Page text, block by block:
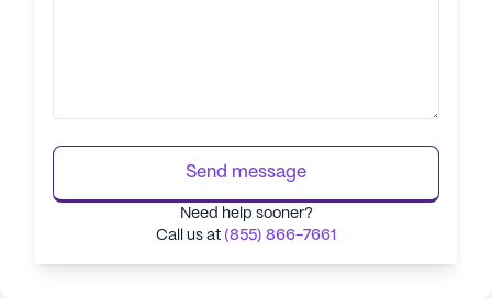
Send message
Need help sooner?
Call us at (855) 866-7661